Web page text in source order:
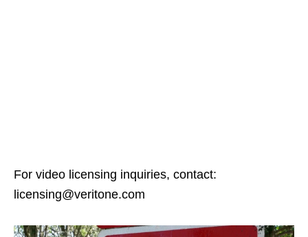
For video licensing inquiries, contact:
licensing@veritone.com